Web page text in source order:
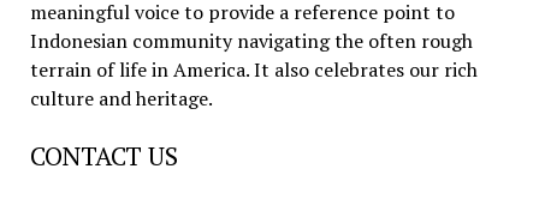
meaningful voice to provide a reference point to
Indonesian community navigating the often rough
terrain of life in America. It also celebrates our rich
culture and heritage.
CONTACT US